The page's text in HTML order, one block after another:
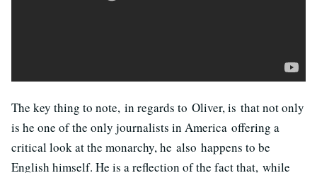
The key thing to note, in regards to Oliver, is that not only
is he one of the only journalists in America offering a
critical look at the monarchy, he also happens to be
English himself. He is a reflection of the fact that, while